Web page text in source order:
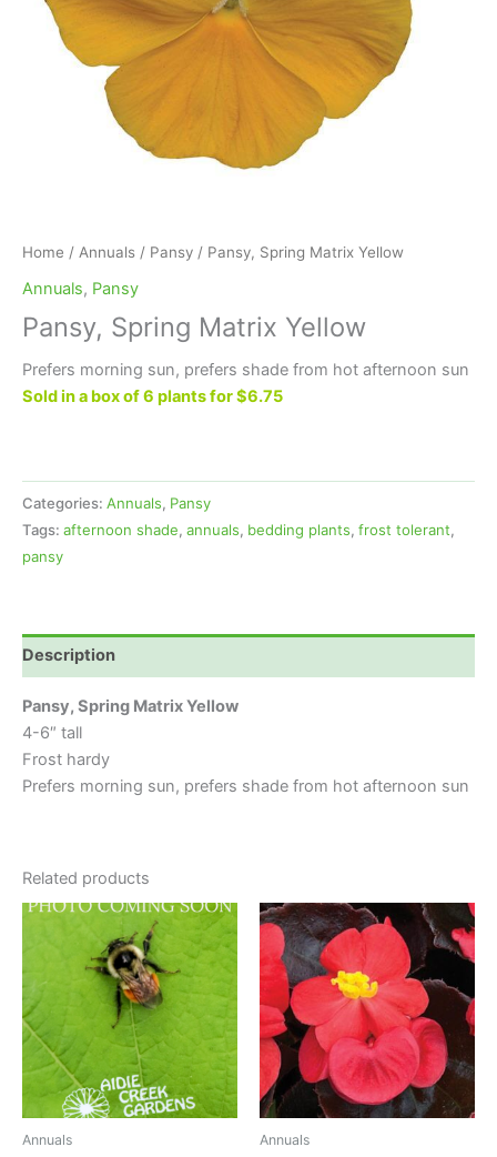
Home / Annuals / Pansy / Pansy, Spring Matrix Yellow
Annuals, Pansy
Pansy, Spring Matrix Yellow
Prefers morning sun, prefers shade from hot afternoon sun
Sold in a box of 6 plants for $6.75
Categories: Annuals, Pansy
Tags: afternoon shade, annuals, bedding plants, frost tolerant,
pansy
Description
Pansy, Spring Matrix Yellow
4-6″ tall
Frost hardy
Prefers morning sun, prefers shade from hot afternoon sun
Related products
Annuals Annuals